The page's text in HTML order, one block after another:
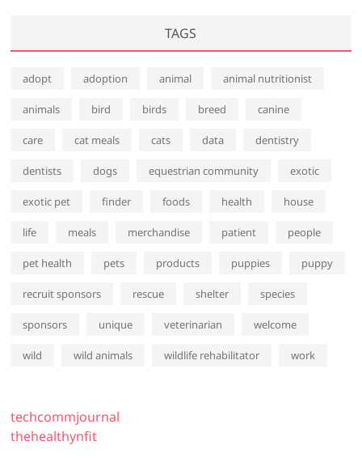
TAGS
adopt adoption animal animal nutritionist
animals bird birds breed canine
care cat meals cats data dentistry
dentists dogs equestrian community exotic
exotic pet finder foods health house
life meals merchandise patient people
pet health pets products puppies puppy
recruit sponsors rescue shelter species
sponsors unique veterinarian welcome
wild wild animals wildlife rehabilitator work
techcommjournal
thehealthynfit